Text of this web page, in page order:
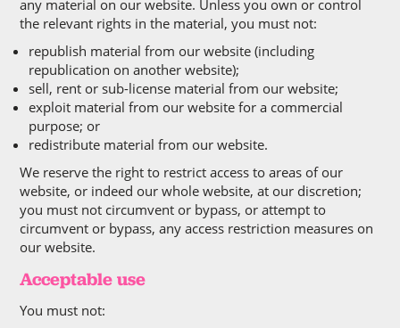
any material on our website. Unless you own or control
the relevant rights in the material, you must not:
republish material from our website (including
republication on another website);
sell, rent or sub-license material from our website;
exploit material from our website for a commercial
purpose; or
redistribute material from our website.
We reserve the right to restrict access to areas of our
website, or indeed our whole website, at our discretion;
you must not circumvent or bypass, or attempt to
circumvent or bypass, any access restriction measures on
our website.
Acceptable use
You must not: